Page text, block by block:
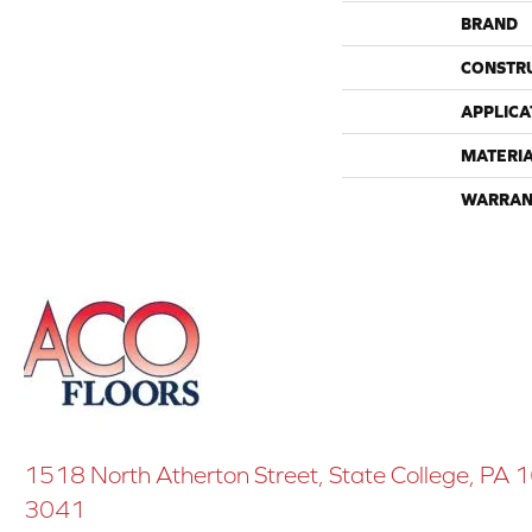
BRAND
1518 North Atherton Street, State College, PA
3041